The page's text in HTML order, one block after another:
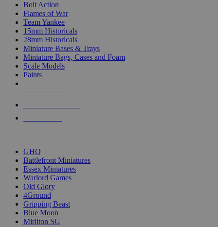
Bolt Action
Flames of War
Team Yankee
15mm Historicals
28mm Historicals
Miniature Bases & Trays
Miniature Bags, Cases and Foam
Scale Models
Paints
GHQ
Battlefront Miniatures
Essex Miniatures
Warlord Games
Old Glory
4Ground
Gripping Beast
Blue Moon
Mirliton SG